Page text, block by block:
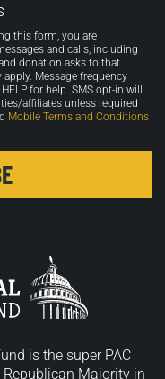
this form, you are
and calls, including
donation asks to that
Message frequency
for help. SMS opt-in will
affiliates unless required
Mobile Terms and Conditions
is the super PAC
Majority in